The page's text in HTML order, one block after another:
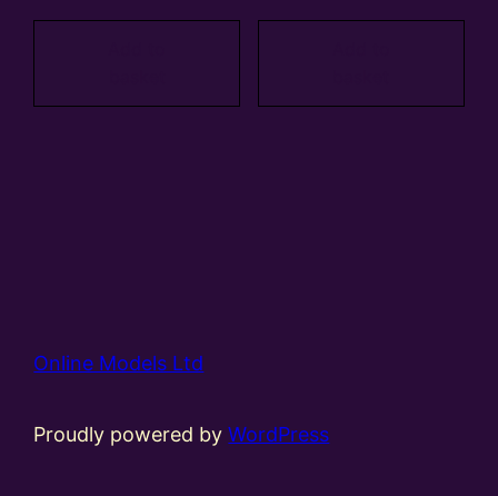
Online Models Ltd
Proudly powered byWordPress